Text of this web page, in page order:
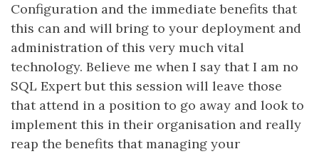
Configuration and the immediate benefits that
this can and will bring to your deployment and
administration of this very much vital
technology. Believe me when I say that I am no
SQL Expert but this session will leave those
that attend in a position to go away and look to
implement this in their organisation and really
reap the benefits that managing your